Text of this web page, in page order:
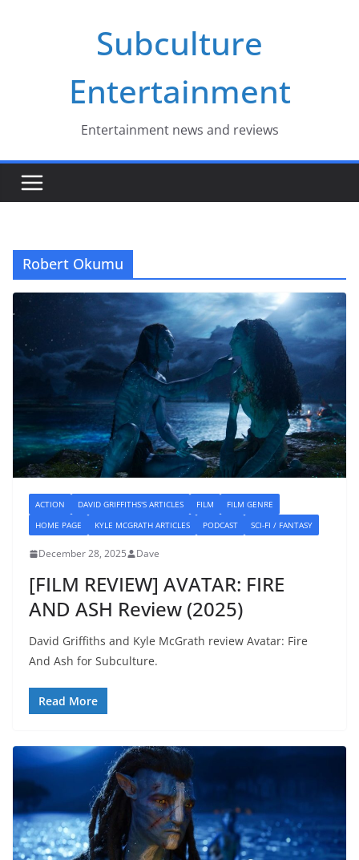
Subculture
Entertainment
Entertainment news and reviews
Robert Okumu
ACTION DAVID GRIFFITHS'S ARTICLES FILM
FILM GENRE
HOME PAGE
KYLE MCGRATH ARTICLES PODCAST SCI-FI / FANTASY
December 28, 2025 Dave
[FILM REVIEW] AVATAR: FIRE
AND ASH Review (2025)
David Griffiths and Kyle McGrath review Avatar: Fire
And Ash for Subculture.
Read More